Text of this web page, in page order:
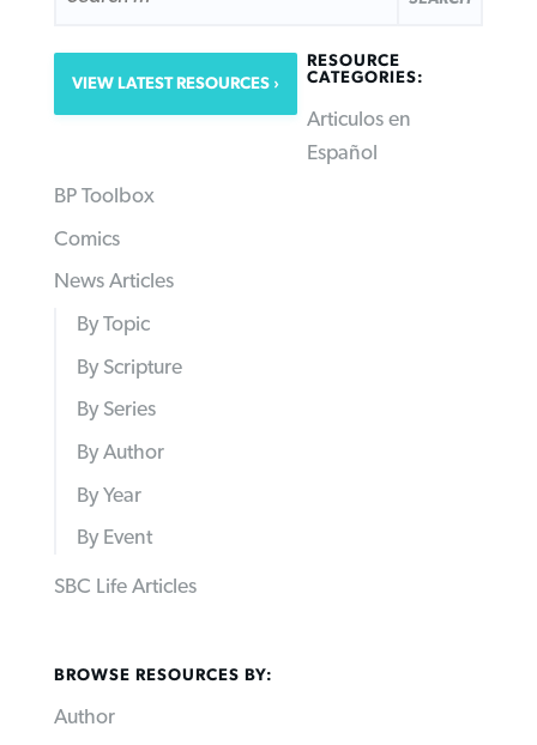
VIEW LATEST RESOURCES
RESOURCE
CATEGORIES:
Articulos en
Español
BP Toolbox
Comics
News Articles
By Topic
By Scripture
By Series
By Author
By Year
By Event
SBC Life Articles
BROWSE RESOURCES BY:
Author